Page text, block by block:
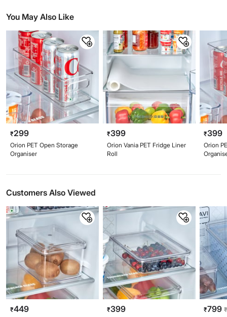
You May Also Like
₹299
Orion PET Open Storage
Organiser
₹399
Orion Vania PET Fridge Liner
Roll
₹399
Orion
Customers Also Viewed
₹449 ₹399 ₹799